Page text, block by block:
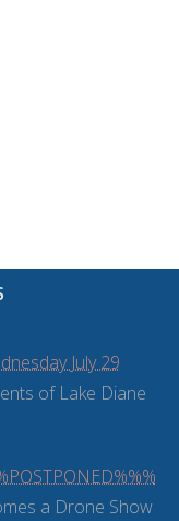
July 29
of Lake Diane
a Drone Show